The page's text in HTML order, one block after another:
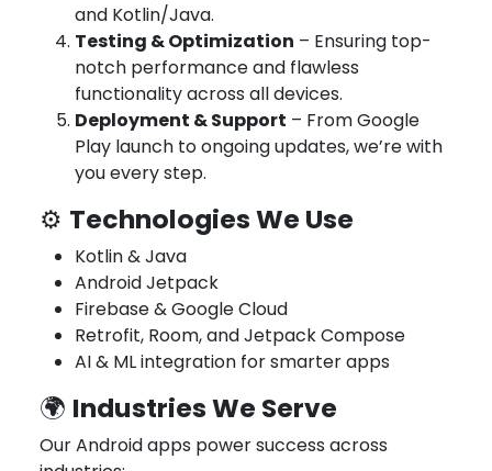
and Kotlin/Java.
Testing & Optimization – Ensuring top-
notch performance and flawless
functionality across all devices.
Deployment & Support – From Google
Play launch to ongoing updates, we’re with
you every step.
⚙️ Technologies We Use
Kotlin & Java
Android Jetpack
Firebase & Google Cloud
Retrofit, Room, and Jetpack Compose
AI & ML integration for smarter apps
🌍 Industries We Serve
Our Android apps power success across